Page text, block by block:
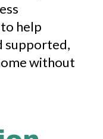
help
supported,
without